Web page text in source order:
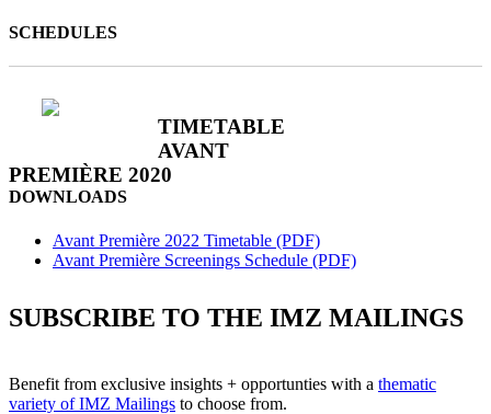
SCHEDULES
TIMETABLE
AVANT
PREMIÈRE 2020
DOWNLOADS
Avant Première 2022 Timetable (PDF)
Avant Première Screenings Schedule (PDF)
SUBSCRIBE TO THE IMZ MAILINGS
Benefit from exclusive insights + opportunties with a thematic
variety of IMZ Mailings to choose from.